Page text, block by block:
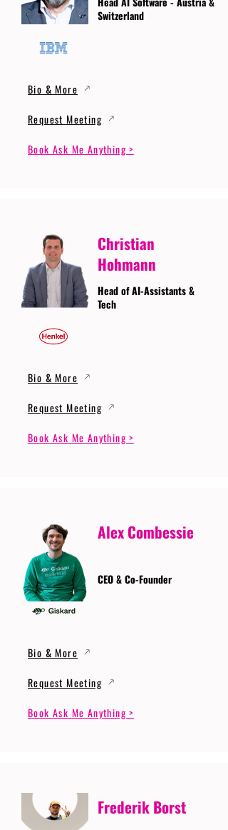
Switzerland
Bio & More
Request Meeting
Book Ask Me Anything >
Christian
Hohmann
Head of AI-Assistants &
Tech
Bio & More
Request Meeting
Book Ask Me Anything >
Alex Combessie
CEO & Co-Founder
Bio & More
Request Meeting
Book Ask Me Anything >
Frederik Borst